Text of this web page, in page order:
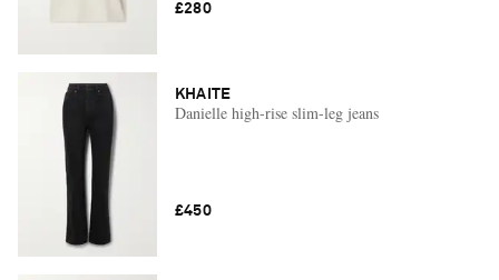
£280
KHAITE
Danielle high-rise slim-leg jeans
£450